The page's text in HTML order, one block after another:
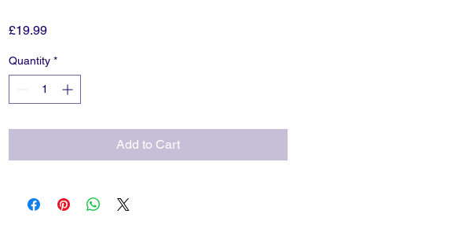
£19.99Price
Quantity *
Add to Cart